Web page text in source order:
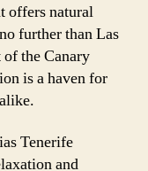
offers natural
further than Las
the Canary
is a haven for
Tenerife
and